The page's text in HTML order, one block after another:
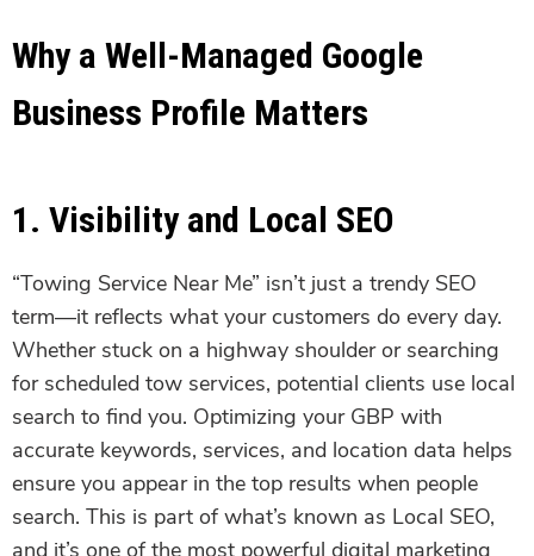
Why a Well-Managed Google
Business Profile Matters
1. Visibility and Local SEO
“Towing Service Near Me” isn’t just a trendy SEO
term—it reflects what your customers do every day.
Whether stuck on a highway shoulder or searching
for scheduled tow services, potential clients use local
search to find you. Optimizing your GBP with
accurate keywords, services, and location data helps
ensure you appear in the top results when people
search. This is part of what’s known as Local SEO,
and it’s one of the most powerful digital marketing